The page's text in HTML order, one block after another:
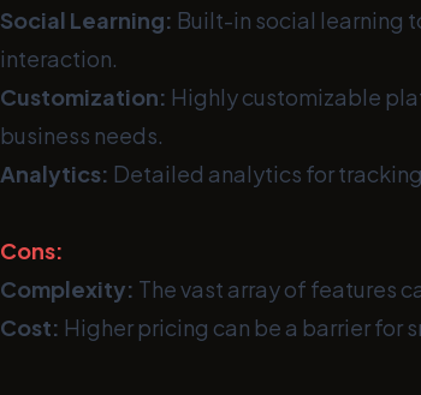
Social Learning: Built-in social learning
interaction.
Customization: Highly customizable
business needs.
Analytics: Detailed analytics for
Cons:
Complexity: The vast array of features
Cost: Higher pricing can be a barrier for